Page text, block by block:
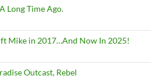
Long Time Ago.
Mike in 2017…And Now In 2025!
Outcast, Rebel